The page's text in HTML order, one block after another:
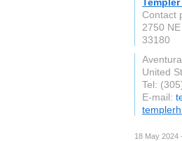
Contact
2750
33180
Aventura
United
Tel:
E-mail:
18 May